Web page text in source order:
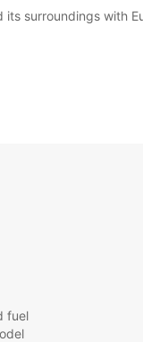
surroundings with
fuel